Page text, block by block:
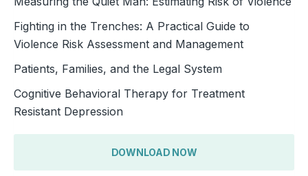
Fighting in the Trenches: A Practical Guide to
Violence Risk Assessment and Management
Patients, Families, and the Legal System
Cognitive Behavioral Therapy for Treatment
Resistant Depression
DOWNLOAD NOW